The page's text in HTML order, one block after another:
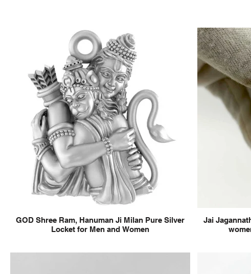
GOD Shree Ram, Hanuman Ji Milan Pure Silver
Locket for Men and Women
Jai